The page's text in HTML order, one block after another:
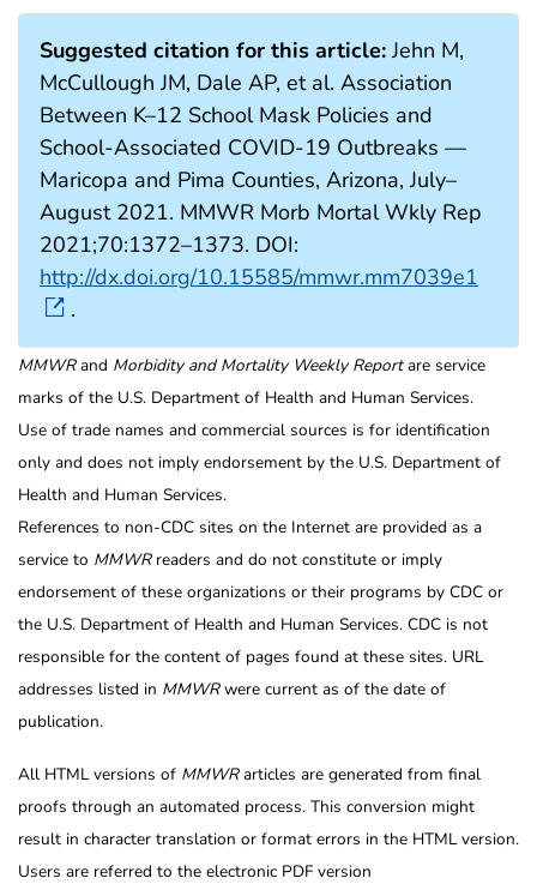
Suggested citation for this article:Jehn M,
McCullough JM, Dale AP, et al. Association
Between K–12 School Mask Policies and
School-Associated COVID-19 Outbreaks —
Maricopa and Pima Counties, Arizona, July–
August 2021. MMWR Morb Mortal Wkly Rep
2021;70:1372–1373. DOI:
http://dx.doi.org/10.15585/mmwr.mm7039e1
.
MMWRand Morbidity and Mortality Weekly Reportare service
marks of the U.S. Department of Health and Human Services.
Use of trade names and commercial sources is for identification
only and does not imply endorsement by the U.S. Department of
Health and Human Services.
References to non-CDC sites on the Internet are provided as a
service to MMWRreaders and do not constitute or imply
endorsement of these organizations or their programs by CDC or
the U.S. Department of Health and Human Services. CDC is not
responsible for the content of pages found at these sites. URL
addresses listed in MMWRwere current as of the date of
publication.
All HTML versions of MMWRarticles are generated from final
proofs through an automated process. This conversion might
result in character translation or format errors in the HTML version.
Users are referred to the electronic PDF version